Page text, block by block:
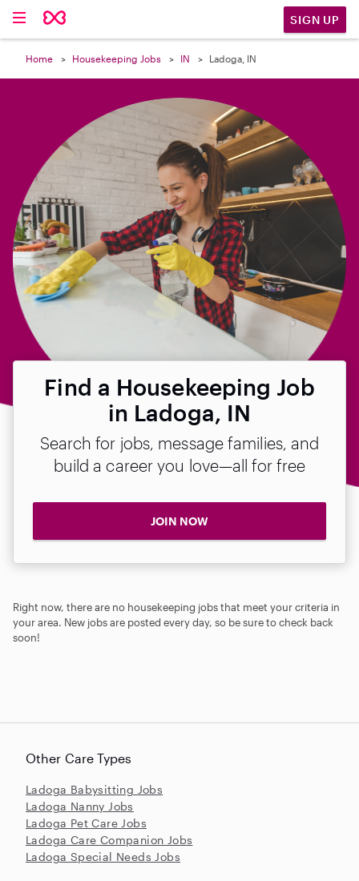
SIGN UP
Home Housekeeping Jobs IN Ladoga, IN
Find a Housekeeping Job
in Ladoga, IN
Search for jobs, message families, and
build a career you love—all for free
JOIN NOW
Right now, there are no housekeeping jobs that meet your criteria in
your area. New jobs are posted every day, so be sure to check back
soon!

Other Care Types
Ladoga Babysitting Jobs
Ladoga Nanny Jobs
Ladoga Pet Care Jobs
Ladoga Care Companion Jobs
Ladoga Special Needs Jobs